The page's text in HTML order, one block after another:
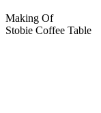
Making Of
Stobie Coffee Table